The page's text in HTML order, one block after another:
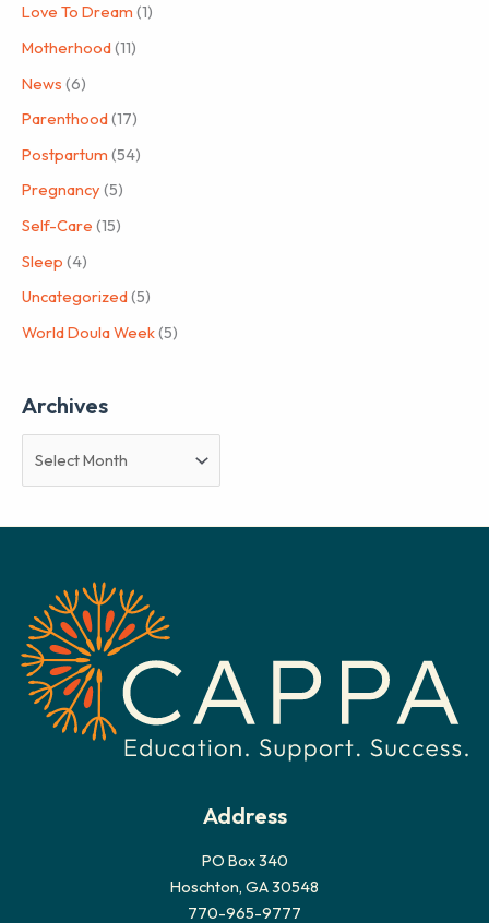
Love To Dream (1)
Motherhood(11)
News (6)
Parenthood(17)
Postpartum (54)
Pregnancy (5)
Self-Care (15)
Sleep (4)
Uncategorized(5)
World Doula Week(5)
Archives
r
e
s
Address
PO Box 340
Hoschton, GA 30548
770-965-9777